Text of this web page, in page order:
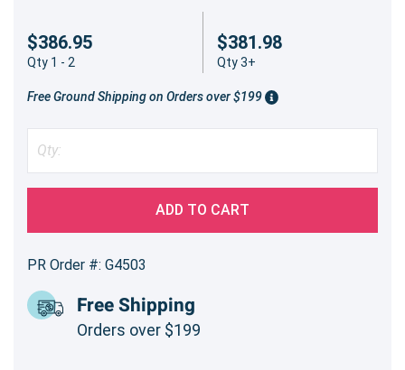
$386.95
Qty 1 - 2
$381.98
Qty 3+
Free Ground Shipping on Orders over $199
ADD TO CART
PR Order #: G4503
Free Shipping
Orders over $199